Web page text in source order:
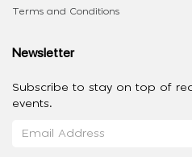
Terms and Conditions
Newsletter
Subscribe to stay on top of
events.